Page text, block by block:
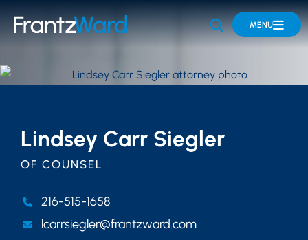
OPEN SITE
MENU
Lindsey Carr Siegler
OF COUNSEL
216-515-1658
lcarrsiegler@frantzward.com